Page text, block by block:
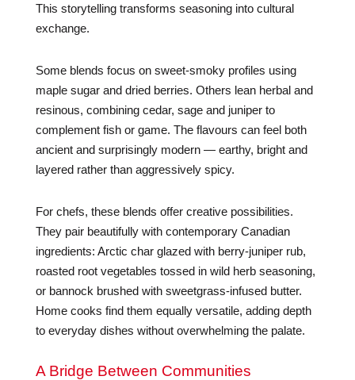
This storytelling transforms seasoning into cultural
exchange.
Some blends focus on sweet-smoky profiles using
maple sugar and dried berries. Others lean herbal and
resinous, combining cedar, sage and juniper to
complement fish or game. The flavours can feel both
ancient and surprisingly modern — earthy, bright and
layered rather than aggressively spicy.
For chefs, these blends offer creative possibilities.
They pair beautifully with contemporary Canadian
ingredients: Arctic char glazed with berry-juniper rub,
roasted root vegetables tossed in wild herb seasoning,
or bannock brushed with sweetgrass-infused butter.
Home cooks find them equally versatile, adding depth
to everyday dishes without overwhelming the palate.
A Bridge Between Communities